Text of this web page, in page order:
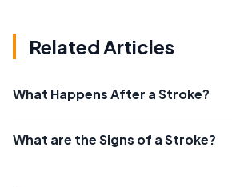
Related Articles
What Happens After a Stroke?
What are the Signs of a Stroke?